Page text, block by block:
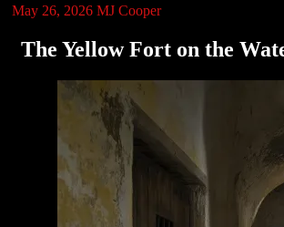
May 26, 2026 MJ Cooper
The Yellow Fort on the